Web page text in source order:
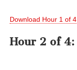
Download Hour 1 of 4
Hour 2 of 4: